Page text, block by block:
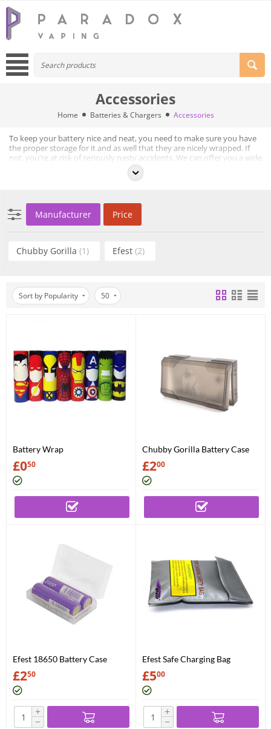
Accessories
Home Batteries & Chargers Accessories
To keep your battery nice and neat, you need to make sure you have
the proper storage for it and as well that they are nicely wrapped. If
not, you're at risk of seriously nasty accidents. We can offer you a wide
selection of battery cases, charging bags and battery wraps.
Browse through our selection of battery accessories below.
Manufacturer Price
Chubby Gorilla (1) Efest (2)
Sort by Popularity 50
Battery Wrap
£050
Chubby Gorilla Battery Case
£200
Efest 18650 Battery Case
£250
+
−
Efest Safe Charging Bag
£500
+
−